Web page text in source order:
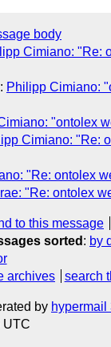
body
Cimiano: "Re:
: Philipp Cimiano:
"ontolex
Cimiano: "Re:
"Re: ontolex
"Re: ontolex
to this message
sorted : by
archives search
by hypermail
UTC